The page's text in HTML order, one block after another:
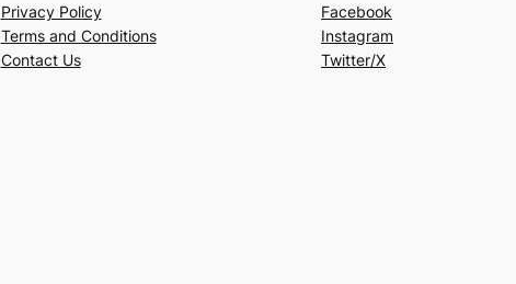
Privacy Policy
Terms and Conditions
Contact Us
Facebook
Instagram
Twitter/X